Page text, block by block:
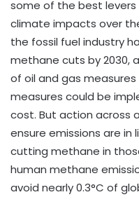
some of the best
climate impacts over
the fossil fuel industry
methane cuts by 2030,
of oil and gas
measures could be
cost. But action across
ensure emissions are in
cutting methane in
human methane
avoid nearly 0.3°C of